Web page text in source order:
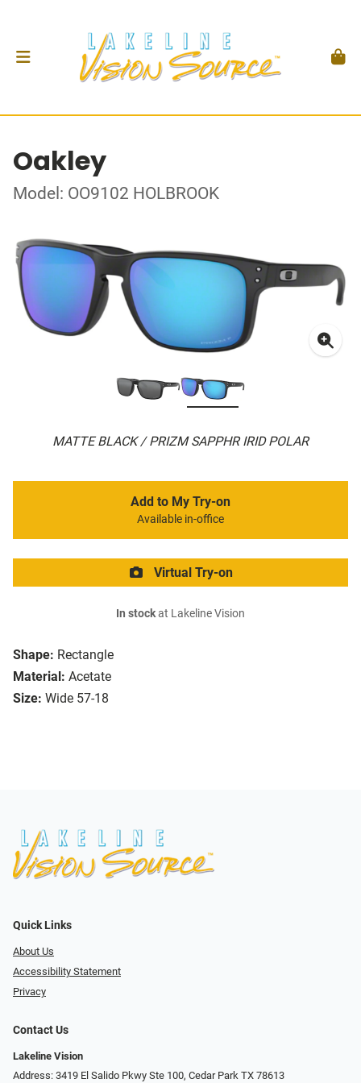
Oakley
Model: OO9102 HOLBROOK
MATTE BLACK / PRIZM SAPPHR IRID POLAR
Shape: Rectangle
Material: Acetate
Size: Wide 57-18
Add to My Try-on
Available in-office
Virtual Try-on
In stockat Lakeline Vision
Quick Links
About Us
Accessibility Statement
Privacy
Contact Us
Lakeline Vision
Address: 3419 El Salido Pkwy Ste 100, Cedar Park TX 78613